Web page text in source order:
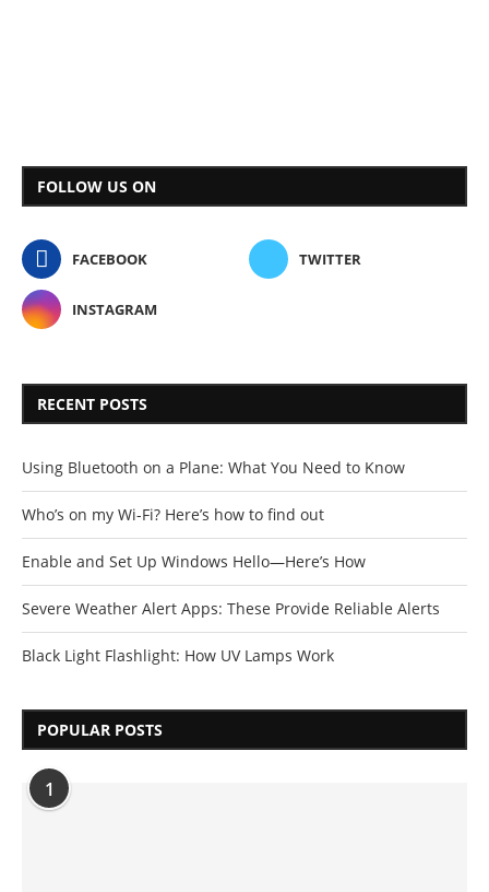
FOLLOW US ON
FACEBOOK TWITTER
INSTAGRAM
RECENT POSTS
Using Bluetooth on a Plane: What You Need to Know
Who’s on my Wi-Fi? Here’s how to find out
Enable and Set Up Windows Hello—Here’s How
Severe Weather Alert Apps: These Provide Reliable Alerts
Black Light Flashlight: How UV Lamps Work
POPULAR POSTS
1